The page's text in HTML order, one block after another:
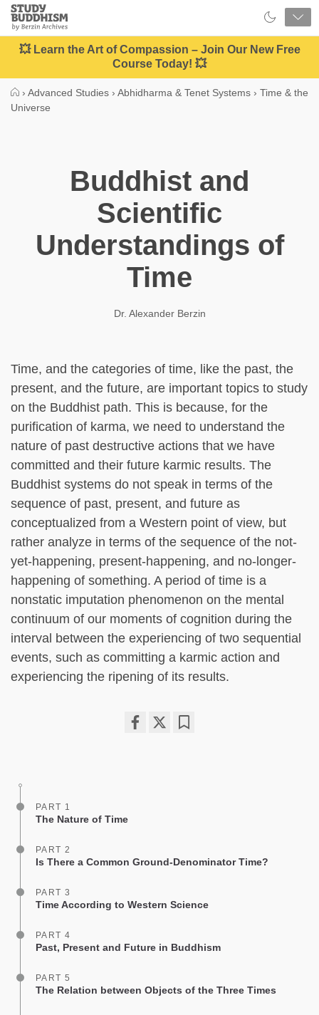
Close
Study
Buddhism
Home
💥 Learn the Art of Compassion – Join Our New Free
Course Today! 💥
› Advanced Studies › Abhidharma & Tenet Systems › Time & the
Universe
Buddhist and
Scientific
Understandings of
Time
Dr. Alexander Berzin
Time, and the categories of time, like the past, the
present, and the future, are important topics to study
on the Buddhist path. This is because, for the
purification of karma, we need to understand the
nature of past destructive actions that we have
committed and their future karmic results. The
Buddhist systems do not speak in terms of the
sequence of past, present, and future as
conceptualized from a Western point of view, but
rather analyze in terms of the sequence of the not-
yet-happening, present-happening, and no-longer-
happening of something. A period of time is a
nonstatic imputation phenomenon on the mental
continuum of our moments of cognition during the
interval between the experiencing of two sequential
events, such as committing a karmic action and
experiencing the ripening of its results.
PART 1
The Nature of Time
PART 2
Is There a Common Ground-Denominator Time?
PART 3
Time According to Western Science
PART 4
Past, Present and Future in Buddhism
PART 5
The Relation between Objects of the Three Times